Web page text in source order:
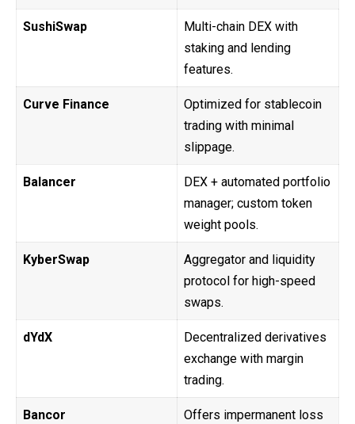
SushiSwap
Multi-chain DEX with
staking and lending
features.
Curve Finance
Optimized for stablecoin
trading with minimal
slippage.
Balancer
DEX + automated portfolio
manager; custom token
weight pools.
KyberSwap
Aggregator and liquidity
protocol for high-speed
swaps.
dYdX
Decentralized derivatives
exchange with margin
trading.
Bancor
Offers impermanent loss